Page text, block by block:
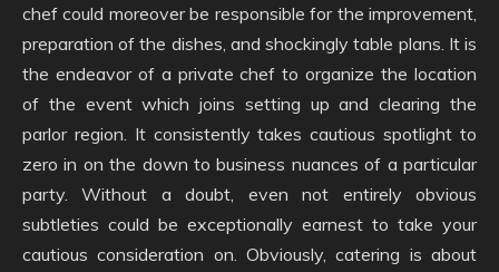
chef could moreover be responsible for the improvement,
preparation of the dishes, and shockingly table plans. It is
the endeavor of a private chef to organize the location
of the event which joins setting up and clearing the
parlor region. It consistently takes cautious spotlight to
zero in on the down to business nuances of a particular
party. Without a doubt, even not entirely obvious
subtleties could be exceptionally earnest to take your
cautious consideration on. Obviously, catering is about